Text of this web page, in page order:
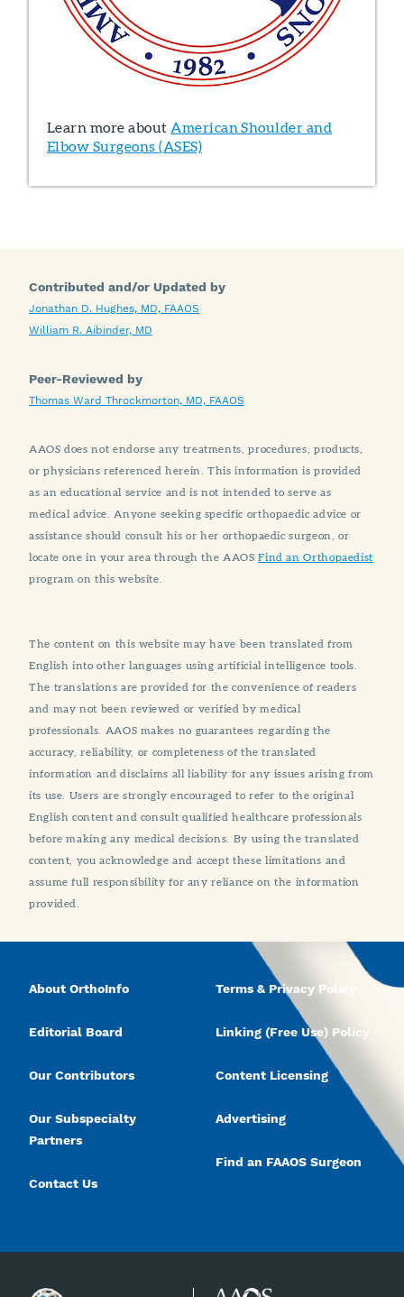
Learn more about American Shoulder and
Elbow Surgeons (ASES)
Contributed and/or Updated by
Jonathan D. Hughes, MD, FAAOS
William R. Aibinder, MD
Peer-Reviewed by
Thomas Ward Throckmorton, MD, FAAOS
AAOS does not endorse any treatments, procedures, products,
or physicians referenced herein. This information is provided
as an educational service and is not intended to serve as
medical advice. Anyone seeking specific orthopaedic advice or
assistance should consult his or her orthopaedic surgeon, or
locate one in your area through the AAOSFind an Orthopaedist
program on this website.
The content on this website may have been translated from
English into other languages using artificial intelligence tools.
The translations are provided for the convenience of readers
and may not been reviewed or verified by medical
professionals. AAOS makes no guarantees regarding the
accuracy, reliability, or completeness of the translated
information and disclaims all liability for any issues arising from
its use. Users are strongly encouraged to refer to the original
English content and consult qualified healthcare professionals
before making any medical decisions. By using the translated
content, you acknowledge and accept these limitations and
assume full responsibility for any reliance on the information
provided.
About OrthoInfo
Editorial Board
Our Contributors
Our Subspecialty
Partners
Contact Us
Terms & Privacy Policy
Linking (Free Use) Policy
Content Licensing
Advertising
Find an FAAOS Surgeon